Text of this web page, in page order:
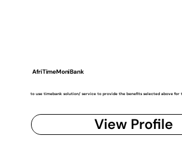
AfriTimeMoniBank
to use timebank solution/ service to provide the benefits selected above for
View Profile